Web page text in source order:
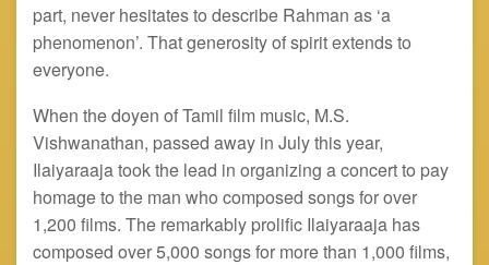
part, never hesitates to describe Rahman as ‘a
phenomenon’. That generosity of spirit extends to
everyone.
When the doyen of Tamil film music, M.S.
Vishwanathan, passed away in July this year,
Ilaiyaraaja took the lead in organizing a concert to pay
homage to the man who composed songs for over
1,200 films. The remarkably prolific Ilaiyaraaja has
composed over 5,000 songs for more than 1,000 films,